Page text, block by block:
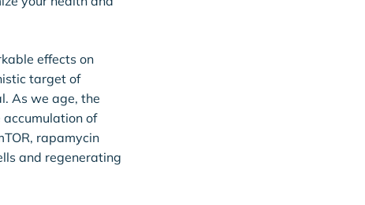
effects on
target of
As we age, the
of
rapamycin
and regenerating